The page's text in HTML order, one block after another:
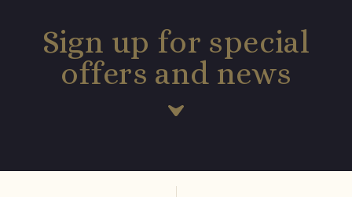
Sign up for special
offers and news